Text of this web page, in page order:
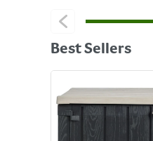
Best Sellers